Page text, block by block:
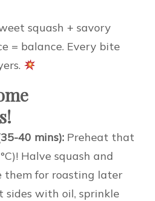
squash + savory
= balance. Every bite
40 mins): Preheat that
Halve squash and
them for roasting later
with oil, sprinkle